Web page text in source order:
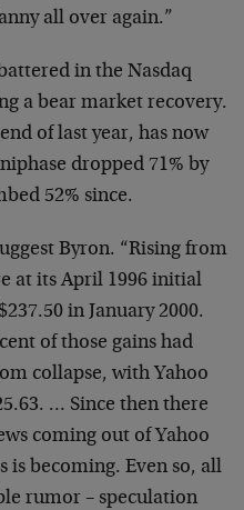
all over again.”
in the Nasdaq
a bear market recovery.
of last year, has now
dropped 71% by
52% since.
Byron. “Rising from
at its April 1996 initial
in January 2000.
of those gains had
collapse, with Yahoo
… Since then there
coming out of Yahoo
is becoming. Even so, all
rumor – speculation